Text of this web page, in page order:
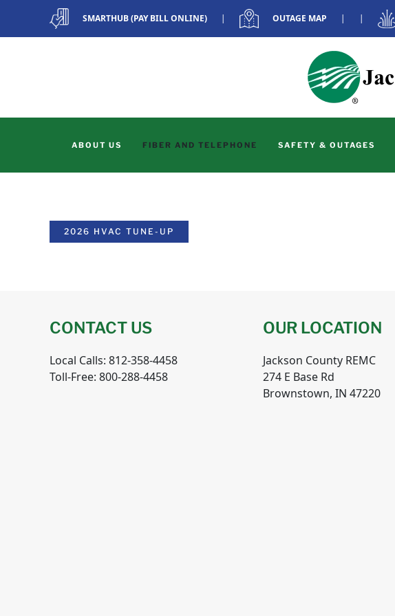
Skip to main content
SMARTHUB (PAY BILL ONLINE) | OUTAGE MAP | |
ABOUT US FIBER AND TELEPHONE SAFETY & OUTAGES
2026 HVAC TUNE-UP
CONTACT US
Local Calls: 812-358-4458
Toll-Free: 800-288-4458
OUR LOCATION
Jackson County REMC
274 E Base Rd
Brownstown, IN 47220